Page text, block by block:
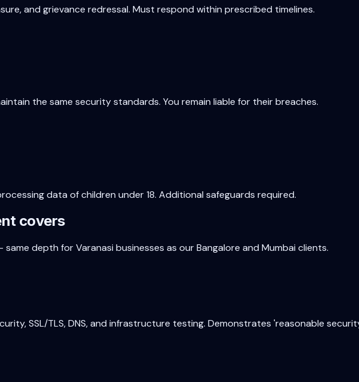
and grievance redressal. Must respond within prescribed timelines.
the same security standards. You remain liable for their breaches.
data of children under 18. Additional safeguards required.
covers
same depth forVaranasi businesses as our Bangalore and Mumbai clients.
SSL/TLS, DNS, and infrastructure testing. Demonstrates 'reasonable